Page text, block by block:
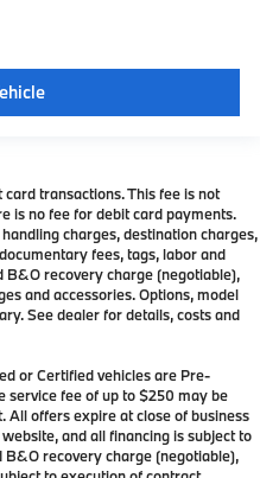
transactions. This fee is not
is no fee for debit card payments.
charges, destination charges,
fees, tags, labor and
recovery charge (negotiable),
and accessories. Options, model
See dealer for details, costs and
or Certified vehicles are Pre-
service fee of up to $250 may be
All offers expire at close of business
and all financing is subject to
recovery charge (negotiable),